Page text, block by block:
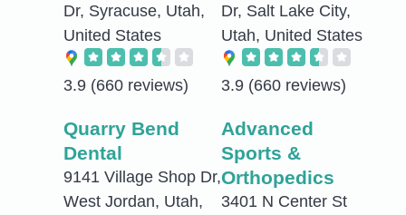
Dr, Syracuse, Utah,
United States
3.9 (660 reviews)
Dr, Salt Lake City,
Utah, United States
3.9 (660 reviews)
Quarry Bend
Dental
9141 Village Shop Dr,
West Jordan, Utah,
Advanced
Sports &
Orthopedics
3401 N Center St